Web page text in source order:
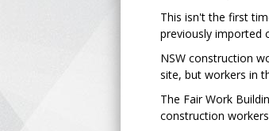
This isn't the first
previously imported
NSW construction
site, but workers in
The Fair Work
construction